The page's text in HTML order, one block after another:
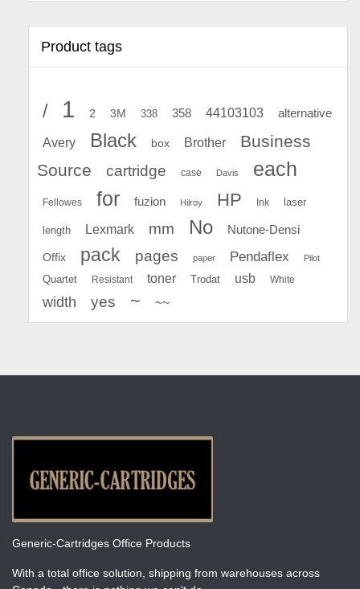
Product tags
/ 1 2 3M 338 358 44103103 alternative
Avery Black box Brother
Business
Source
cartridge case Davis each
Fellowes for fuzion Hilroy HP Ink laser
length Lexmark mm No Nutone-Densi
Offix pack pages paper Pendaflex Pilot
Quartet Resistant toner Trodat usb White
width yes ~ ~~
Generic-Cartridges Office Products
With a total office solution, shipping from warehouses across